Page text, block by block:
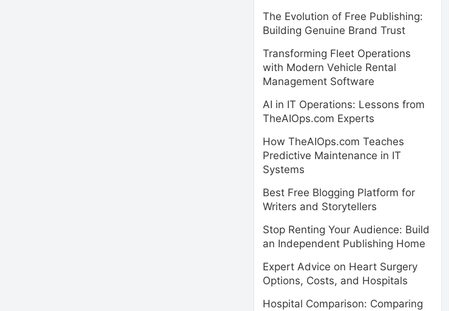
The Evolution of Free Publishing:
Building Genuine Brand Trust
Transforming Fleet Operations
with Modern Vehicle Rental
Management Software
AI in IT Operations: Lessons from
TheAIOps.com Experts
How TheAIOps.com Teaches
Predictive Maintenance in IT
Systems
Best Free Blogging Platform for
Writers and Storytellers
Stop Renting Your Audience: Build
an Independent Publishing Home
Expert Advice on Heart Surgery
Options, Costs, and Hospitals
Hospital Comparison: Comparing